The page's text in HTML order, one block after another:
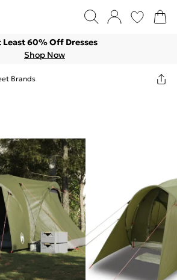
Least 60% Off Dresses
Shop Now
Brands